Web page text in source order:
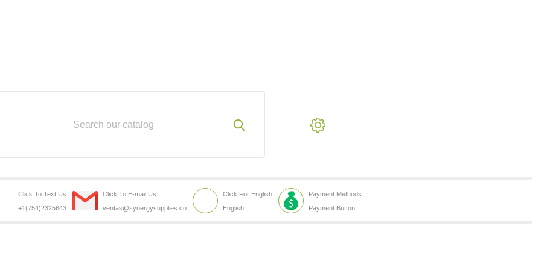
Click To Text Us
+1(754)2325643
Click To E-mail Us
ventas@synergysupplies.co
Click For English
English
Payment Methods
Payment Button